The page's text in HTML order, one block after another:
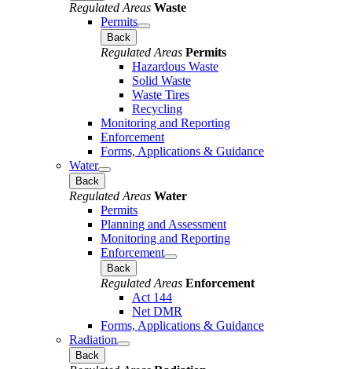
Regulated Areas Waste
Permits
Back
Regulated Areas Permits
Hazardous Waste
Solid Waste
Waste Tires
Recycling
Monitoring and Reporting
Enforcement
Forms, Applications & Guidance
Water
Back
Regulated Areas Water
Permits
Planning and Assessment
Monitoring and Reporting
Enforcement
Back
Regulated Areas Enforcement
Act 144
Net DMR
Forms, Applications & Guidance
Radiation
Back